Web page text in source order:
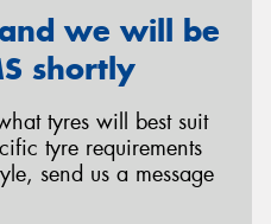
we will be
shortly
tyres will best suit
tyre requirements
send us a message